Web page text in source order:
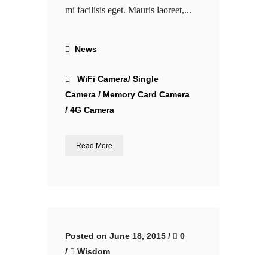
mi facilisis eget. Mauris laoreet,...
News
WiFi Camera/ Single
Camera / Memory Card Camera
/ 4G Camera
Read More
Posted on June 18, 2015 /
0
/
Wisdom